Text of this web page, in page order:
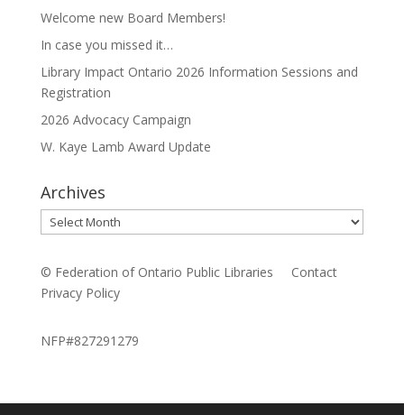
Welcome new Board Members!
In case you missed it…
Library Impact Ontario 2026 Information Sessions and
Registration
2026 Advocacy Campaign
W. Kaye Lamb Award Update
Archives
Archives
© Federation of Ontario Public Libraries Contact
Privacy Policy
NFP#827291279